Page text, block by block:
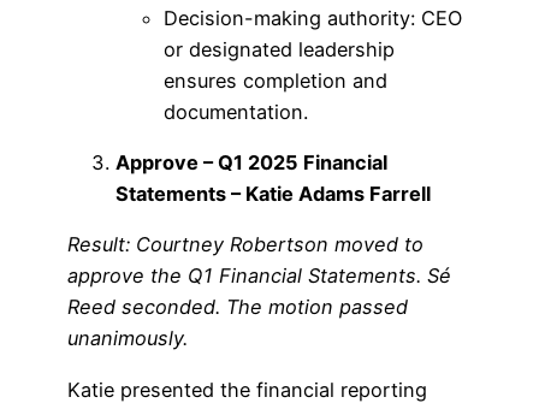
Decision-making authority: CEO
or designated leadership
ensures completion and
documentation.
Approve – Q1 2025 Financial
Statements – Katie Adams Farrell
Result: Courtney Robertson moved to
approve the Q1 Financial Statements. Sé
Reed seconded. The motion passed
unanimously.
Katie presented the financial reporting